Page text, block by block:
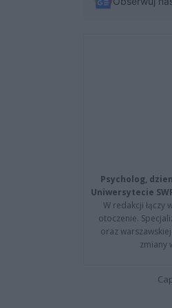
Psycholog,
Uniwersytecie
W redakcji łączy
otoczenie.
oraz
zmiany